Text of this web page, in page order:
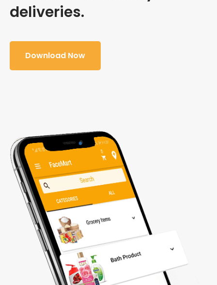
deliveries.
Download Now